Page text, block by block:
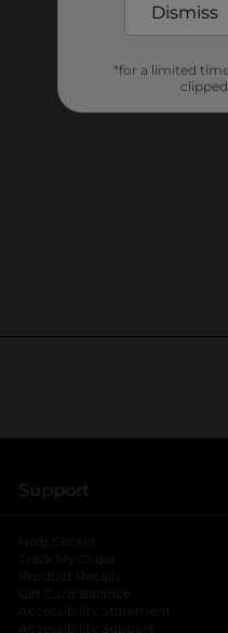
tab
opens in a new tab
Support
Help Center
Track My Order
Product Recalls
Gift Card Balance
Accessibility Statement
Accessibility Support
Dismiss
*for a limited